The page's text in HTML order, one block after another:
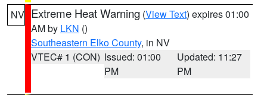
NV Extreme Heat Warning (View Text) expires 01:00
AM by LKN ()
Southeastern Elko County, in NV
VTEC# 1 (CON) Issued: 01:00
PM
Updated: 11:27
PM